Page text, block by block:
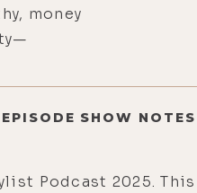
money
SHOW NOTES
Podcast 2025.